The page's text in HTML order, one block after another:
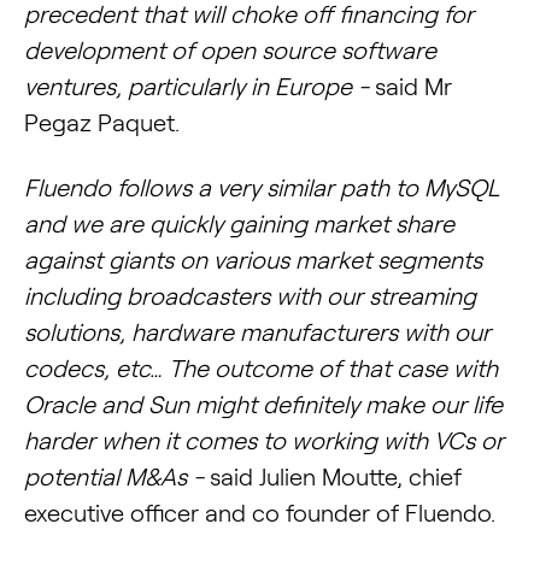
precedent that will choke off financing for
development of open source software
ventures, particularly in Europe -said Mr
Pegaz Paquet.
Fluendo follows a very similar path to MySQL
and we are quickly gaining market share
against giants on various market segments
including broadcasters with our streaming
solutions, hardware manufacturers with our
codecs, etc… The outcome of that case with
Oracle and Sun might definitely make our life
harder when it comes to working with VCs or
potential M&As -said Julien Moutte, chief
executive officer and co founder of Fluendo.